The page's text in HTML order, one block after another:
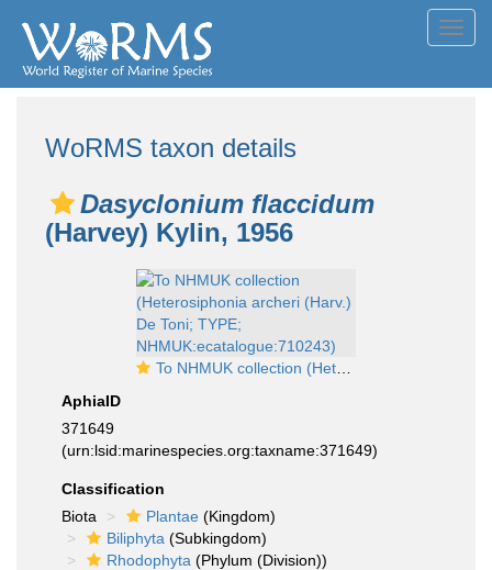
WoRMS taxon details
Dasyclonium flaccidum
(Harvey) Kylin, 1956
To NHMUK collection (Heterosiphonia archeri (Harv.) De Toni; TYPE; NHMUK:ecatalogue:710243)
AphiaID
371649
(urn:lsid:marinespecies.org:taxname:371649)
Classification
Biota
Plantae (Kingdom)
Biliphyta (Subkingdom)
Rhodophyta (Phylum (Division))